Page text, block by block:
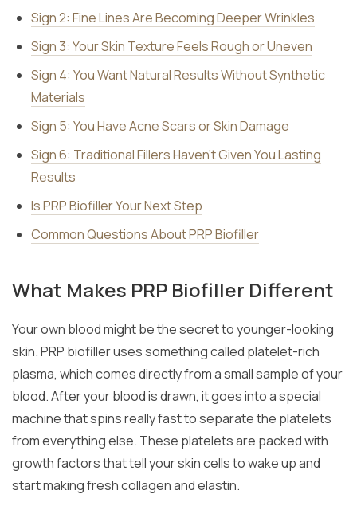
Sign 2: Fine Lines Are Becoming Deeper Wrinkles
Sign 3: Your Skin Texture Feels Rough or Uneven
Sign 4: You Want Natural Results Without Synthetic
Materials
Sign 5: You Have Acne Scars or Skin Damage
Sign 6: Traditional Fillers Haven’t Given You Lasting
Results
Is PRP Biofiller Your Next Step
Common Questions About PRP Biofiller
What Makes PRP Biofiller Different
Your own blood might be the secret to younger-looking
skin. PRP biofiller uses something called platelet-rich
plasma, which comes directly from a small sample of your
blood. After your blood is drawn, it goes into a special
machine that spins really fast to separate the platelets
from everything else. These platelets are packed with
growth factors that tell your skin cells to wake up and
start making fresh collagen and elastin.